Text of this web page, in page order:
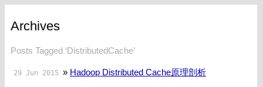
Archives
Posts Tagged ‘DistributedCache’
29 Jun 2015 » Hadoop Distributed Cache原理剖析